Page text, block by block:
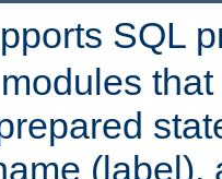
SQL
(label),